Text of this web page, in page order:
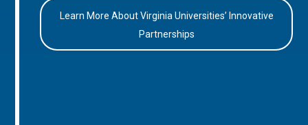
Learn More About Virginia Universities’ Innovative
Partnerships